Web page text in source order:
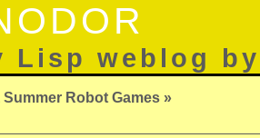
Lisp weblog
Summer Robot Games »